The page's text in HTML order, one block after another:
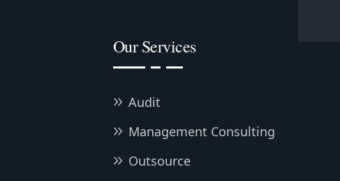
Our Services
Audit
Management Consulting
Outsource